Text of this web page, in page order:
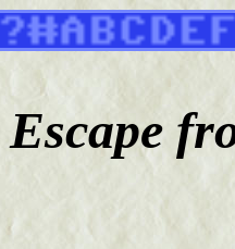
Escape